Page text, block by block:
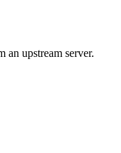
an upstream server.